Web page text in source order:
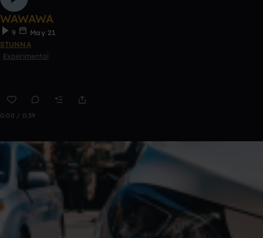
WAWAWA
9
May 21
STUNNA
Experimental
0:00 / 0:39